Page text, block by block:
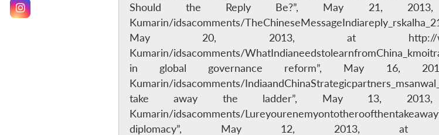
Should the Reply Be?”, May 21, 2013,
Kumarin/idsacomments/
May 20, 2013, at http://
Kumarin/idsacomments/
in global governance reform”, May 16,
Kumarin/idsacomments/
take away the ladder”, May 13, 2013,
Kumarin/idsacomments/
diplomacy”, May 12, 2013, at